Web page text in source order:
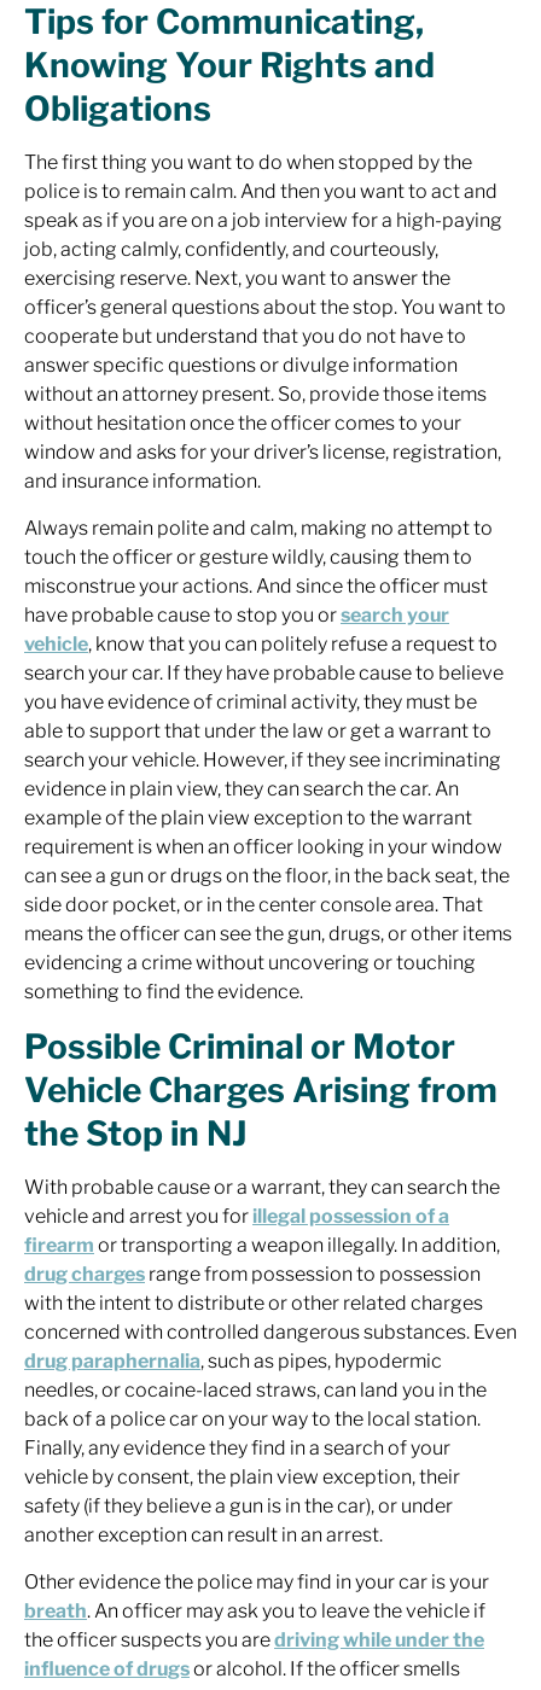
Tips for Communicating,
Knowing Your Rights and
Obligations
The first thing you want to do when stopped by the
police is to remain calm. And then you want to act and
speak as if you are on a job interview for a high-paying
job, acting calmly, confidently, and courteously,
exercising reserve. Next, you want to answer the
officer’s general questions about the stop. You want to
cooperate but understand that you do not have to
answer specific questions or divulge information
without an attorney present. So, provide those items
without hesitation once the officer comes to your
window and asks for your driver’s license, registration,
and insurance information.
Always remain polite and calm, making no attempt to
touch the officer or gesture wildly, causing them to
misconstrue your actions. And since the officer must
have probable cause to stop you orsearch your
vehicle, know that you can politely refuse a request to
search your car. If they have probable cause to believe
you have evidence of criminal activity, they must be
able to support that under the law or get a warrant to
search your vehicle. However, if they see incriminating
evidence in plain view, they can search the car. An
example of the plain view exception to the warrant
requirement is when an officer looking in your window
can see a gun or drugs on the floor, in the back seat, the
side door pocket, or in the center console area. That
means the officer can see the gun, drugs, or other items
evidencing a crime without uncovering or touching
something to find the evidence.
Possible Criminal or Motor
Vehicle Charges Arising from
the Stop in NJ
With probable cause or a warrant, they can search the
vehicle and arrest you for illegal possession of a
firearm or transporting a weapon illegally. In addition,
drug charges range from possession to possession
with the intent to distribute or other related charges
concerned with controlled dangerous substances. Even
drug paraphernalia, such as pipes, hypodermic
needles, or cocaine-laced straws, can land you in the
back of a police car on your way to the local station.
Finally, any evidence they find in a search of your
vehicle by consent, the plain view exception, their
safety (if they believe a gun is in the car), or under
another exception can result in an arrest.
Other evidence the police may find in your car is your
breath. An officer may ask you to leave the vehicle if
the officer suspects you aredriving while under the
influence of drugsor alcohol. If the officer smells